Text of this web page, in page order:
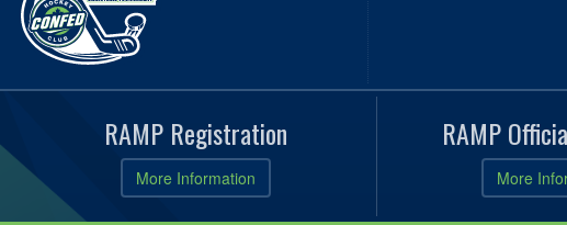
RAMP Registration
More Information
RAMP
More